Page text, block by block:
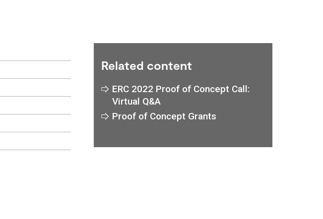
Related content
ERC 2022 Proof of Concept Call:
Virtual Q&A
Proof of Concept Grants